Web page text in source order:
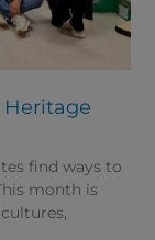
Heritage
find ways to
month is